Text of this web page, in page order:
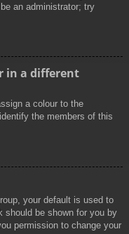
an administrator; try
in a different
a colour to the
the members of this
your default is used to
should be shown for you by
permission to change your